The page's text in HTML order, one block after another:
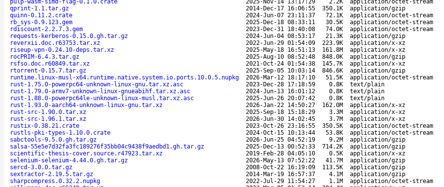
pulp-wasm-simd-flag-0.1.0.crate
2025-Nov-14 13:17:29 2.2K
application/octet-stream
qprint-1.1.tar.gz
2014-Dec-17 16:06:55 350.1K
application/gzip
quinn-0.11.2.crate
2024-Jun-07 23:11:37 72.1K
application/octet-stream
rb_sys-0.9.123.gem
2025-Dec-18 08:33:11 30.5K
application/octet-stream
rdiscount-2.2.7.3.gem
2023-Dec-31 18:40:08 74.0K
application/octet-stream
requests-kerberos-0.15.0.gh.tar.gz
2024-Jun-04 08:53:17 21.3K
application/gzip
reverxii.doc.r63753.tar.xz
2022-Jun-29 01:54:09 223.9K
application/x-xz
riseup-vpn-0.24.10-deps.tar.xz
2025-May-18 16:51:13 161.8M
application/x-xz
rocPRIM-6.4.3.tar.gz
2025-Aug-10 08:52:48 848.0K
application/gzip
rsfso.doc.r60849.tar.xz
2021-Oct-24 01:54:38 145.7K
application/x-xz
rtorrent-0.15.7.tar.gz
2025-Sep-05 10:03:14 846.6K
application/gzip
runtime.linux-musl-x64.runtime.native.system.io.ports.10.0.5.nupkg
2026-Mar-12 18:17:10 51.5K
application/octet-stream
rust-1.75.0-powerpc64-unknown-linux-gnu.tar.xz.asc
2023-Dec-28 17:18:59 0.8K
text/plain
rust-1.79.0-armv7-unknown-linux-gnueabihf.tar.xz.asc
2024-Jun-13 16:01:12 0.8K
text/plain
rust-1.88.0-powerpc64le-unknown-linux-musl.tar.xz.asc
2025-Jun-26 20:07:42 0.8K
text/plain
rust-1.93.0-aarch64-unknown-linux-gnu.tar.xz
2026-Jan-22 14:50:27 162.0M
application/x-xz
rust-src-1.90.0.tar.xz
2025-Sep-18 15:18:29 3.3M
application/x-xz
rust-src-1.96.1.tar.xz
2026-Jun-30 14:02:45 3.7M
application/x-xz
rustix-0.38.21.crate
2023-Oct-26 23:16:55 350.5K
application/octet-stream
rustls-pki-types-1.10.0.crate
2024-Oct-15 10:13:44 53.8K
application/octet-stream
sabctools-9.5.0.gh.tar.gz
2026-Jun-25 04:52:19 9.2M
application/gzip
salsa-55e5e7d32fa3fc189276f35bb04c9438f9aedbd1.gh.tar.gz
2025-Dec-13 00:52:33 714.2K
application/gzip
scientific-thesis-cover.source.r47923.tar.xz
2019-Feb-28 04:05:10 0.5K
application/x-xz
selenium-selenium-4.44.0.gh.tar.gz
2026-May-13 07:52:22 41.7M
application/gzip
sercd-3.0.0.tar.gz
2008-Oct-22 16:19:09 113.5K
application/gzip
sextractor-2.19.5.tar.gz
2014-Mar-19 16:57:37 4.1M
application/gzip
sharpcompress.0.32.2.nupkg
2022-Jul-29 11:54:27 1.1M
application/octet-stream